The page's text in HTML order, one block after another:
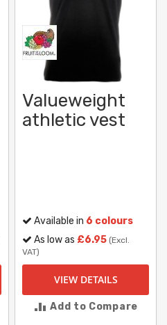
Valueweight
athletic vest
Available in 6 colours
As low as £6.95 (Excl.
VAT)
VIEW DETAILS
Add to Compare